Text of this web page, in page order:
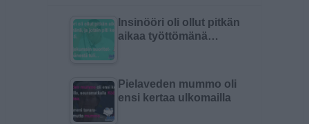
Insinööri oli ollut pitkän
aikaa työttömänä…
Pielaveden mummo oli
ensi kertaa ulkomailla